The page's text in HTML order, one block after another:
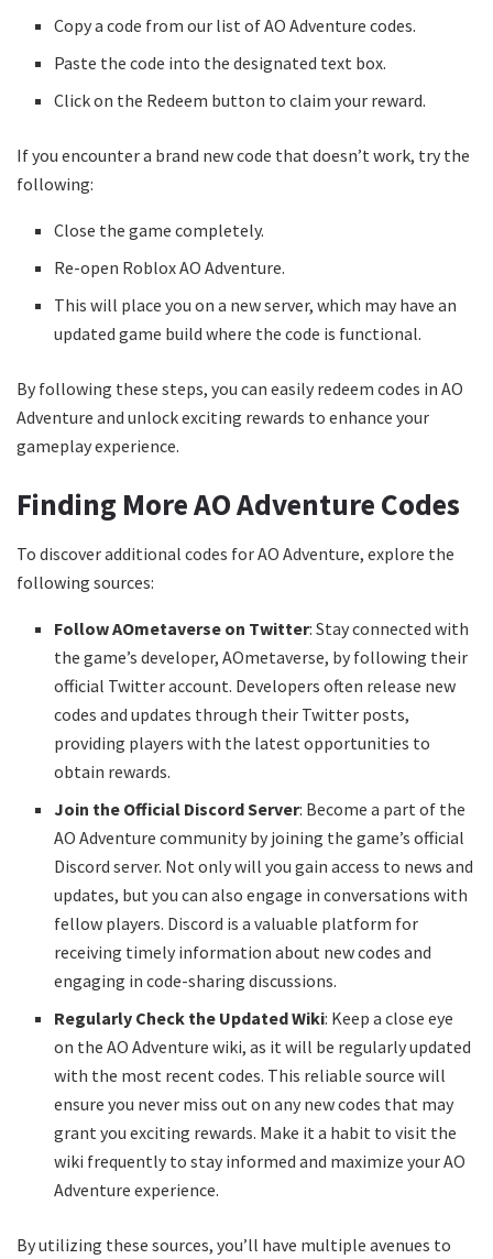
Copy a code from our list of AO Adventure codes.
Paste the code into the designated text box.
Click on the Redeem button to claim your reward.
If you encounter a brand new code that doesn’t work, try the
following:
Close the game completely.
Re-open Roblox AO Adventure.
This will place you on a new server, which may have an
updated game build where the code is functional.
By following these steps, you can easily redeem codes in AO
Adventure and unlock exciting rewards to enhance your
gameplay experience.
Finding More AO Adventure Codes
To discover additional codes for AO Adventure, explore the
following sources:
Follow AOmetaverse on Twitter: Stay connected with
the game’s developer, AOmetaverse, by following their
official Twitter account. Developers often release new
codes and updates through their Twitter posts,
providing players with the latest opportunities to
obtain rewards.
Join the Official Discord Server: Become a part of the
AO Adventure community by joining the game’s official
Discord server. Not only will you gain access to news and
updates, but you can also engage in conversations with
fellow players. Discord is a valuable platform for
receiving timely information about new codes and
engaging in code-sharing discussions.
Regularly Check the Updated Wiki: Keep a close eye
on the AO Adventure wiki, as it will be regularly updated
with the most recent codes. This reliable source will
ensure you never miss out on any new codes that may
grant you exciting rewards. Make it a habit to visit the
wiki frequently to stay informed and maximize your AO
Adventure experience.
By utilizing these sources, you’ll have multiple avenues to